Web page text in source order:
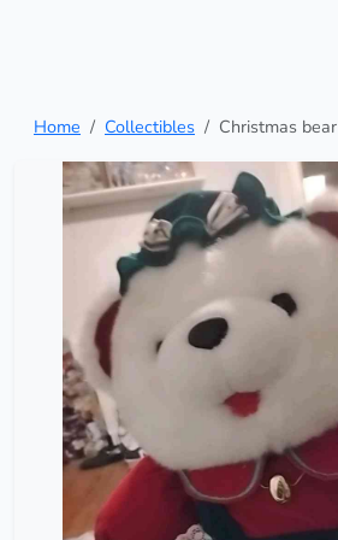
Home Collectibles Christmas bear